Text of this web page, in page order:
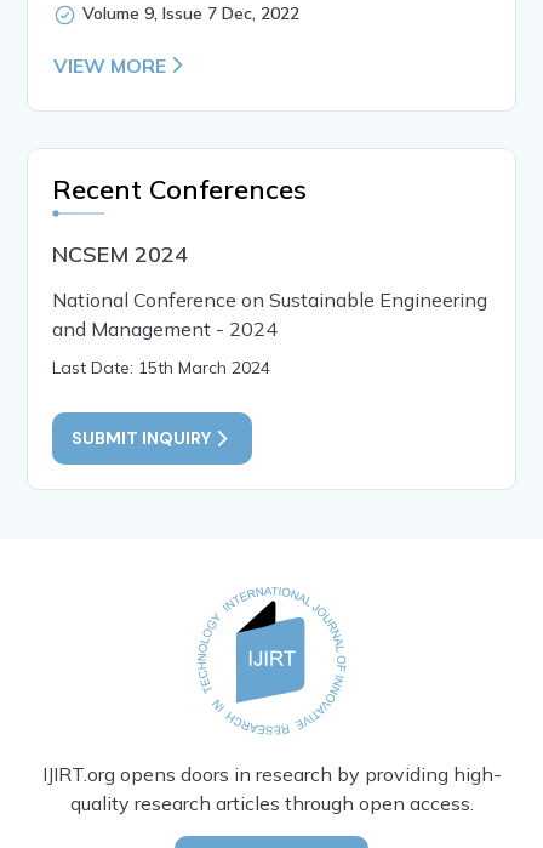
Volume 9, Issue 7 Dec, 2022
VIEW MORE
Recent Conferences
NCSEM 2024
National Conference on Sustainable Engineering
and Management - 2024
Last Date: 15th March 2024
SUBMIT INQUIRY
IJIRT.org opens doors in research by providing high-
quality research articles through open access.